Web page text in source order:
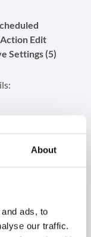
About
ads, to
our traffic.
Edit
Settings (5)